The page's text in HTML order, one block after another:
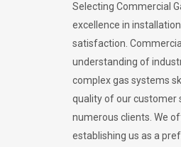
Selecting Commercial
excellence in
satisfaction.
understanding of
complex gas systems
quality of our customer
numerous clients. We
establishing us as a